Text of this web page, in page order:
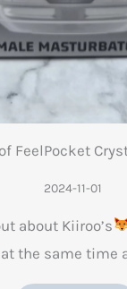
FeelPocket
2024-11-01
about Kiiroo’s
at the same time